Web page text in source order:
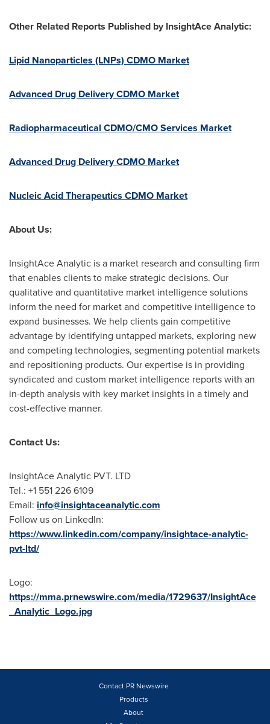
Other Related Reports Published by InsightAce Analytic:
Lipid Nanoparticles (LNPs) CDMO Market
Advanced Drug Delivery CDMO Market
Radiopharmaceutical CDMO/CMO Services Market
Advanced Drug Delivery CDMO Market
Nucleic Acid Therapeutics CDMO Market
About Us:
InsightAce Analytic is a market research and consulting firm
that enables clients to make strategic decisions. Our
qualitative and quantitative market intelligence solutions
inform the need for market and competitive intelligence to
expand businesses. We help clients gain competitive
advantage by identifying untapped markets, exploring new
and competing technologies, segmenting potential markets
and repositioning products. Our expertise is in providing
syndicated and custom market intelligence reports with an
in-depth analysis with key market insights in a timely and
cost-effective manner.
Contact Us:
InsightAce Analytic PVT. LTD
Tel.: +1 551 226 6109
Email: info@insightaceanalytic.com
Follow us on LinkedIn:
https://www.linkedin.com/company/insightace-analytic-
pvt-ltd/
Logo:
https://mma.prnewswire.com/media/1729637/InsightAce
_Analytic_Logo.jpg
Contact PR Newswire
Products
About